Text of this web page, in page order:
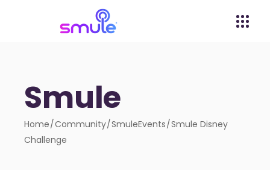
Smule
Home Community SmuleEvents Smule Disney
Challenge